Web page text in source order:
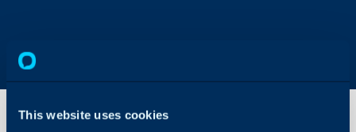
This website uses cookies